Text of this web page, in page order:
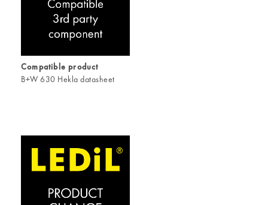
Compatible product
B+W 630 Hekla datasheet